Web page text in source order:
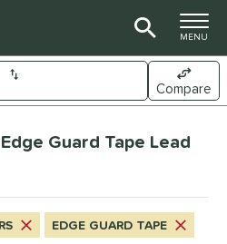
TOGGLE
MENU
Compare
Guard Tape Lead
EDGE GUARD TAPE